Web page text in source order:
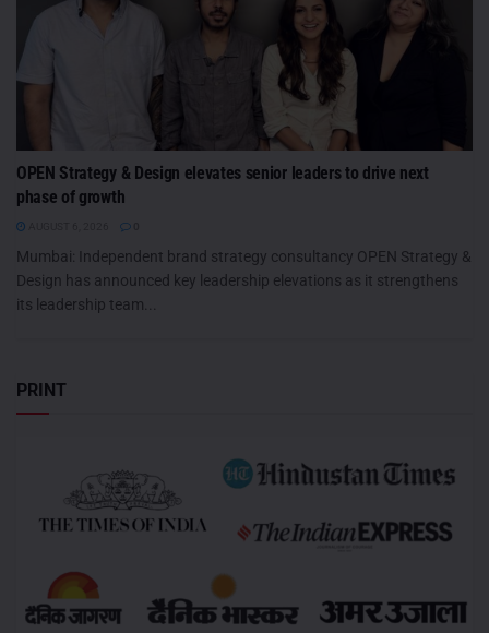
OPEN Strategy & Design elevates senior leaders to drive next
phase of growth
Mumbai: Independent brand strategy consultancy OPEN Strategy &
Design has announced key leadership elevations as it strengthens
its leadership team...
PRINT